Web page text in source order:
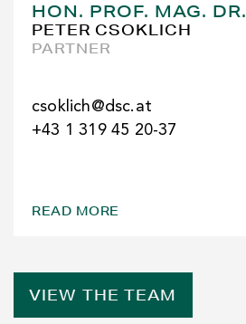
HON. PROF. MAG. DR.
PETER CSOKLICH
PARTNER
csoklich@dsc.at
+43 1 319 45 20-37
READ MORE
VIEW THE TEAM